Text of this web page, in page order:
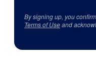
By signing up, you
Terms of Useand